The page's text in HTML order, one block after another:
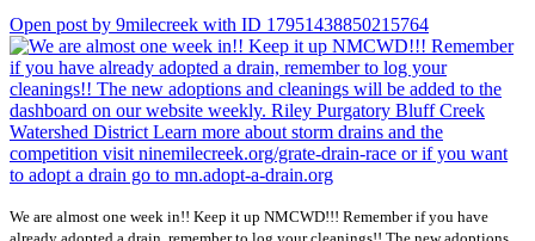
Open post by 9milecreek with ID 17951438850215764
We are almost one week in!! Keep it up NMCWD!!! Remember if you have